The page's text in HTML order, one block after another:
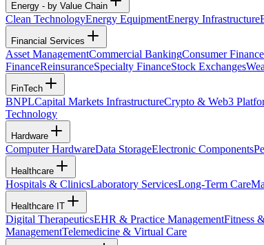
Energy - by Value Chain
Clean TechnologyEnergy EquipmentEnergy Infrastructure
Financial Services
Asset ManagementCommercial BankingConsumer Finance
FinanceReinsuranceSpecialty FinanceStock Exchanges
FinTech
BNPLCapital Markets InfrastructureCrypto & Web3
Technology
Hardware
Computer HardwareData StorageElectronic Components
Healthcare
Hospitals & ClinicsLaboratory ServicesLong-Term Care
Healthcare IT
Digital TherapeuticsEHR & Practice ManagementFitness
ManagementTelemedicine & Virtual Care